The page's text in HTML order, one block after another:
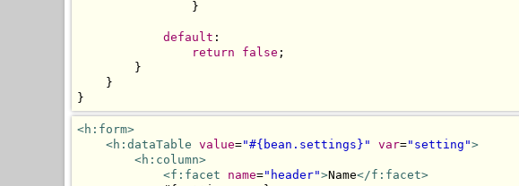
}
default :
return
false ;
}
}
}
<h:form>
<h:dataTable value="#{bean.settings}" var="setting">
<h:column>
<f:facet
name="header">Name</f:facet>